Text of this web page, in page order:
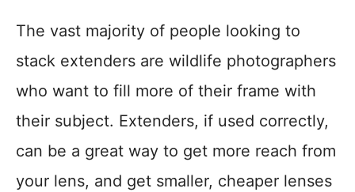
The vast majority of people looking to
stack extenders are wildlife photographers
who want to fill more of their frame with
their subject. Extenders, if used correctly,
can be a great way to get more reach from
your lens, and get smaller, cheaper lenses